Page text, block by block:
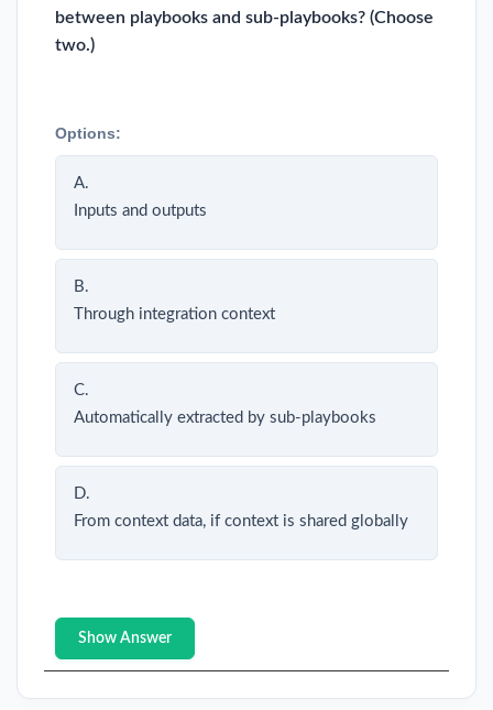
between playbooks and sub-playbooks? (Choose
two.)
Options:
A.
Inputs and outputs
B.
Through integration context
C.
Automatically extracted by sub-playbooks
D.
From context data, if context is shared globally
Show Answer